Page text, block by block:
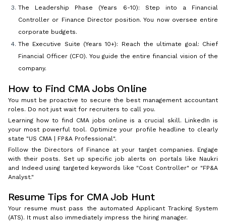
The Leadership Phase (Years 6-10): Step into a Financial
Controller or Finance Director position. You now oversee entire
corporate budgets.
The Executive Suite (Years 10+): Reach the ultimate goal: Chief
Financial Officer (CFO). You guide the entire financial vision of the
company.
How to Find CMA Jobs Online
You must be proactive to secure the best management accountant
roles. Do not just wait for recruiters to call you.
Learning how to find CMA jobs online is a crucial skill. LinkedIn is
your most powerful tool. Optimize your profile headline to clearly
state "US CMA | FP&A Professional".
Follow the Directors of Finance at your target companies. Engage
with their posts. Set up specific job alerts on portals like Naukri
and Indeed using targeted keywords like "Cost Controller" or "FP&A
Analyst."
Resume Tips for CMA Job Hunt
Your resume must pass the automated Applicant Tracking System
(ATS). It must also immediately impress the hiring manager.